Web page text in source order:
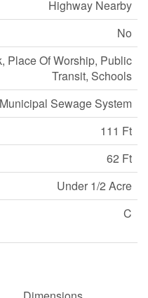
Highway Nearby
No
Place Of Worship, Public
Transit, Schools
Municipal Sewage System
111 Ft
62 Ft
Under 1/2 Acre
C